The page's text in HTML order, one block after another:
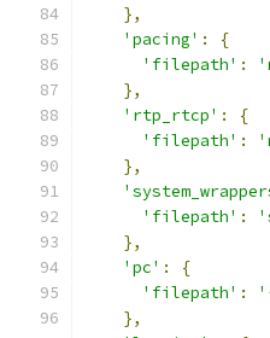
},
'pacing' :
{
'filepath' :
},
'rtp_rtcp' :
{
'filepath' :
},
'filepath' :
},
'pc' :
{
'filepath' :
},